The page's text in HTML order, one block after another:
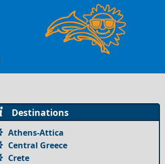
Destinations
Athens-Attica
Central Greece
Crete